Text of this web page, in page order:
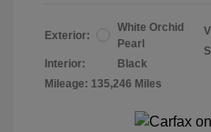
Exterior:
White Orchid
Pearl
Interior:
Black
Mileage: 135,246 Miles